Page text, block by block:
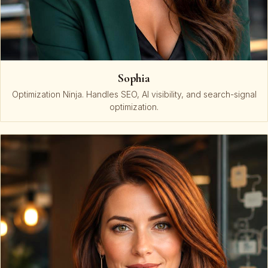
Sophia
Optimization Ninja. Handles SEO, AI visibility, and search-signal
optimization.